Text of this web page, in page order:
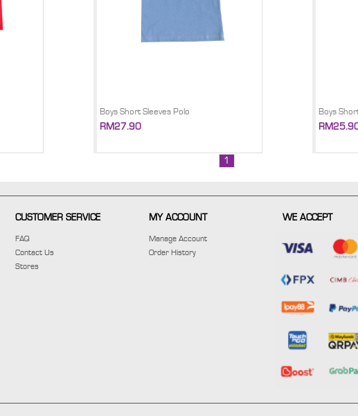
Boys Short Sleeves Polo
RM27.90
Boys
1
CUSTOMER SERVICE
FAQ
Contact Us
Stores
MY ACCOUNT
Manage Account
Order History
WE ACCEPT